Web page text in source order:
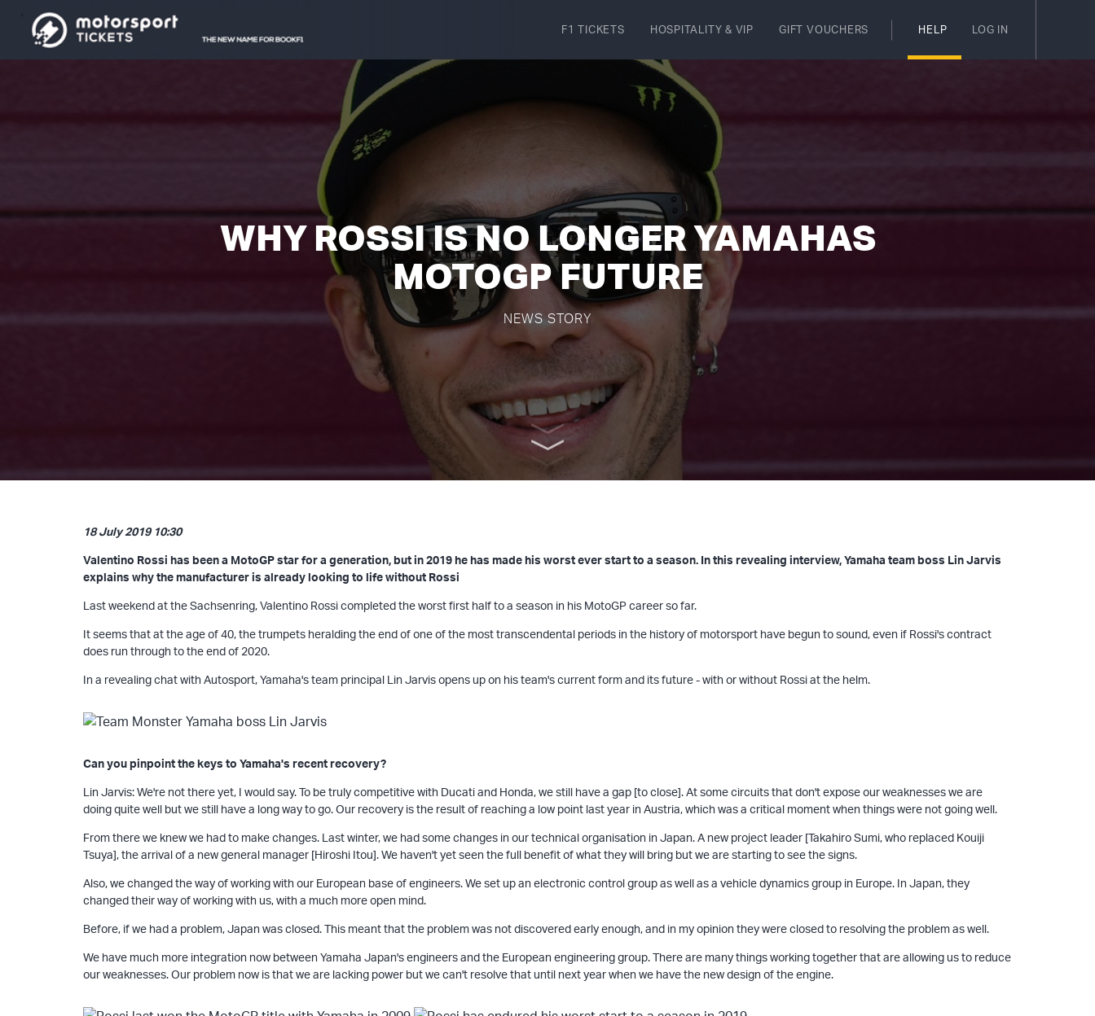
F1 TICKETS HOSPITALITY & VIP GIFT VOUCHERS HELP LOG IN
WHY ROSSI IS NO LONGER YAMAHAS
MOTOGP FUTURE
NEWS STORY
18 July 2019 10:30
Valentino Rossi has been a MotoGP star for a generation, but in 2019 he has made his worst ever start to a season. In this revealing interview, Yamaha team boss Lin Jarvis
explains why the manufacturer is already looking to life without Rossi
Last weekend at the Sachsenring, Valentino Rossi completed the worst first half to a season in his MotoGP career so far.
It seems that at the age of 40, the trumpets heralding the end of one of the most transcendental periods in the history of motorsport have begun to sound, even if Rossi's contract
does run through to the end of 2020.
In a revealing chat with Autosport, Yamaha's team principal Lin Jarvis opens up on his team's current form and its future - with or without Rossi at the helm.
Can you pinpoint the keys to Yamaha's recent recovery?
Lin Jarvis: We're not there yet, I would say. To be truly competitive with Ducati and Honda, we still have a gap [to close]. At some circuits that don't expose our weaknesses we are
doing quite well but we still have a long way to go. Our recovery is the result of reaching a low point last year in Austria, which was a critical moment when things were not going well.
From there we knew we had to make changes. Last winter, we had some changes in our technical organisation in Japan. A new project leader [Takahiro Sumi, who replaced Kouiji
Tsuya], the arrival of a new general manager [Hiroshi Itou]. We haven't yet seen the full benefit of what they will bring but we are starting to see the signs.
Also, we changed the way of working with our European base of engineers. We set up an electronic control group as well as a vehicle dynamics group in Europe. In Japan, they
changed their way of working with us, with a much more open mind.
Before, if we had a problem, Japan was closed. This meant that the problem was not discovered early enough, and in my opinion they were closed to resolving the problem as well.
We have much more integration now between Yamaha Japan's engineers and the European engineering group. There are many things working together that are allowing us to reduce
our weaknesses. Our problem now is that we are lacking power but we can't resolve that until next year when we have the new design of the engine.